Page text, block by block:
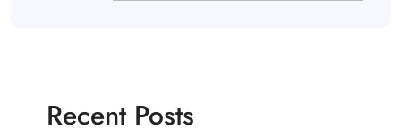
Recent Posts